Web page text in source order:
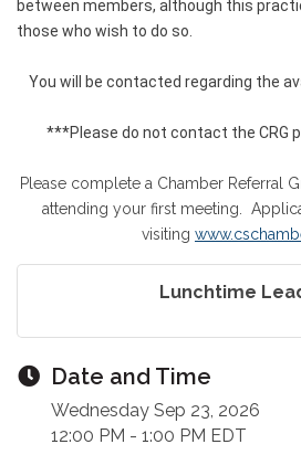
between members, although this
those who wish to do so.
You will be contacted regarding the
***Please do not contact the CRG
Please complete a Chamber Referral
attending your first meeting.
visiting
Lunchtime
Date and Time
Wednesday Sep 23, 2026
12:00 PM - 1:00 PM EDT